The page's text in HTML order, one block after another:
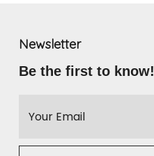
Newsletter
Be the first to know!